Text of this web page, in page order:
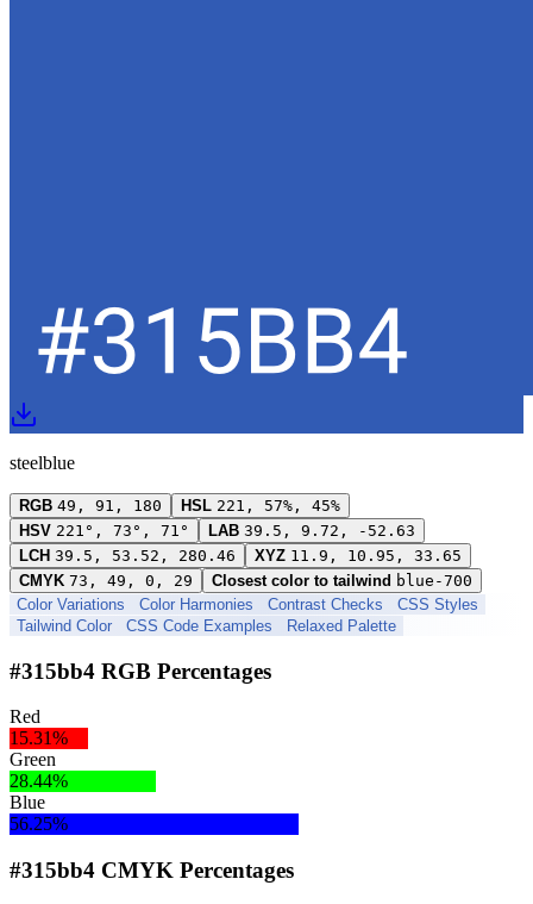
steelblue
RGB 49, 91, 180 HSL 221, 57%, 45%
HSV 221°, 73°, 71° LAB 39.5, 9.72, -52.63
LCH 39.5, 53.52, 280.46 XYZ 11.9, 10.95, 33.65
CMYK 73, 49, 0, 29 Closest color to tailwind blue-700
Color Variations
Color Harmonies Contrast Checks
CSS Styles
Tailwind Color
CSS Code Examples Relaxed Palette
#315bb4 RGB Percentages
Red
15.31%
Green
28.44%
Blue
56.25%
#315bb4 CMYK Percentages